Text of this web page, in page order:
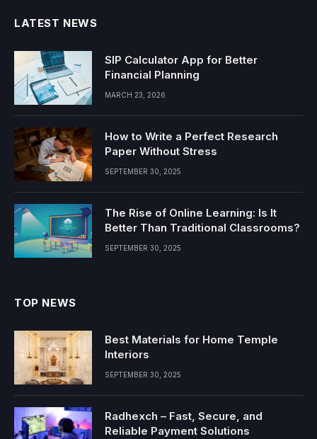
LATEST NEWS
SIP Calculator App for Better
Financial Planning
MARCH 23, 2026
How to Write a Perfect Research
Paper Without Stress
SEPTEMBER 30, 2025
The Rise of Online Learning: Is It
Better Than Traditional Classrooms?
SEPTEMBER 30, 2025
TOP NEWS
Best Materials for Home Temple
Interiors
SEPTEMBER 30, 2025
Radhexch – Fast, Secure, and
Reliable Payment Solutions